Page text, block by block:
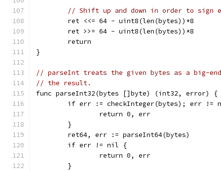
// Shift up and down in order to sign
	ret <<= 64 - uint8(len(bytes))*8
	ret >>= 64 - uint8(len(bytes))*8
	return
}
// parseInt treats the given bytes as a big-
// the result.
func parseInt32(bytes []byte) (int32, error) {
if err := checkInteger(bytes); err !=
		return 0, err
	}
	ret64, err := parseInt64(bytes)
	if err != nil {
		return 0, err
	}